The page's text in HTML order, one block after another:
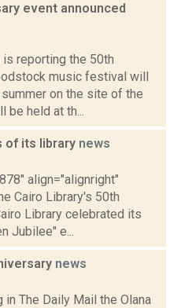
event announced
reporting the 50th
music festival will
on the site of the
be held at th...
of its library news
align="alignright"
Cairo Library's 50th
Library celebrated its
Jubilee" e...
news
The Daily Mail the Olana